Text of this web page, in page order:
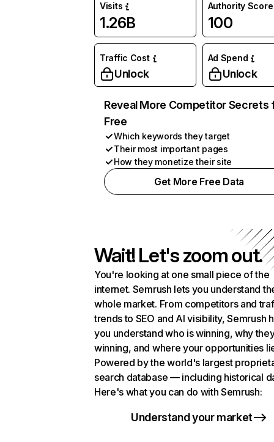
Visits
1.26B
Authority Score
100
Traffic Cost
Unlock
Ad Spend
Unlock
Reveal More Competitor Secrets
Free
Which keywords they target
Their most important pages
How they monetize their site
Get More Free Data
Wait! Let's zoom out.
You're looking at one small piece of the
internet. Semrush lets you understand
whole market. From competitors and
trends to SEO and AI visibility, Semrush
you understand who is winning, why
winning, and where your opportunities
Powered by the world's largest
search database — including historical
Here's what you can do with Semrush:
Understand your market